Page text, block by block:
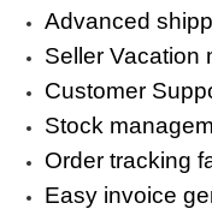
Advanced
Seller Vacation
Customer
Stock
Order tracking
Easy invoice